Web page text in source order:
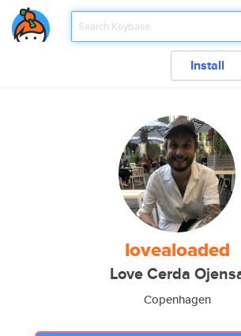
Install
lovealoaded
Love Cerda
Copenhagen